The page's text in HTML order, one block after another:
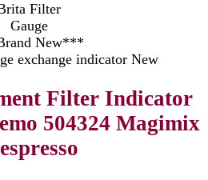
Filter
Gauge
New***
exchange indicator New
Filter Indicator
504324 Magimix